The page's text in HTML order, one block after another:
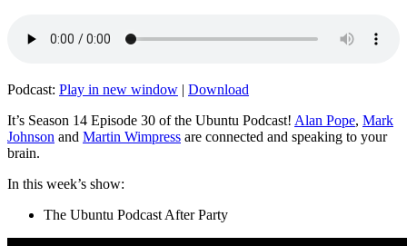
Podcast: Play in new window | Download
It’s Season 14 Episode 30 of the Ubuntu Podcast! Alan Pope, Mark
Johnson and Martin Wimpress are connected and speaking to your
brain.
In this week’s show:
The Ubuntu Podcast After Party